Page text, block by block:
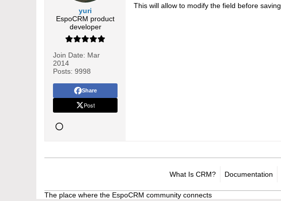
yuri
EspoCRM product
developer
Join Date: Mar
2014
Posts: 9998
Share
Post
This will allow to modify the field before saving.
What Is CRM? Documentation
The place where the EspoCRM community connects